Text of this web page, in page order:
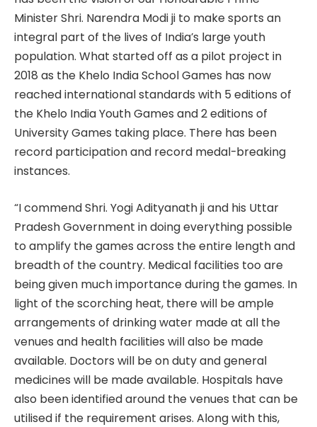
Minister Shri. Narendra Modi ji to make sports an
integral part of the lives of India’s large youth
population. What started off as a pilot project in
2018 as the Khelo India School Games has now
reached international standards with 5 editions of
the Khelo India Youth Games and 2 editions of
University Games taking place. There has been
record participation and record medal-breaking
instances.
“I commend Shri. Yogi Adityanath ji and his Uttar
Pradesh Government in doing everything possible
to amplify the games across the entire length and
breadth of the country. Medical facilities too are
being given much importance during the games. In
light of the scorching heat, there will be ample
arrangements of drinking water made at all the
venues and health facilities will also be made
available. Doctors will be on duty and general
medicines will be made available. Hospitals have
also been identified around the venues that can be
utilised if the requirement arises. Along with this,